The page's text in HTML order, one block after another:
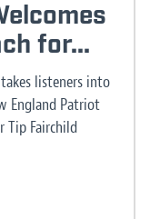
for...
listeners into
England Patriot
Tip Fairchild